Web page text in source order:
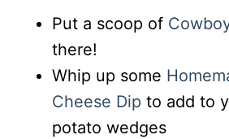
Put a scoop of
there!
Whip up some
Cheese Dip to add to
potato wedges